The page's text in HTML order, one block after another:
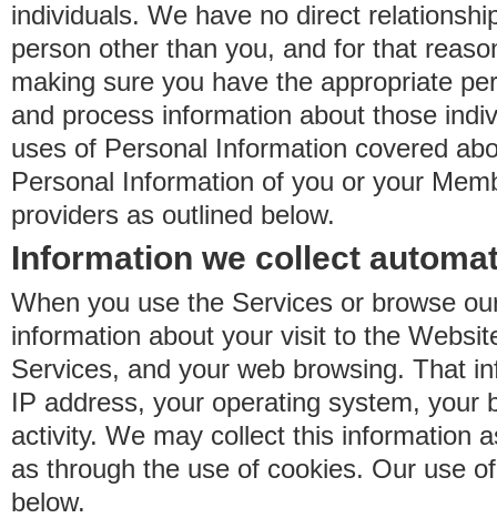
individuals. We have no direct
person other than you, and for that
making sure you have the appropriate
and process information about those
uses of Personal Information covered
Personal Information of you or your
providers as outlined below.
Information we collect
When you use the Services or browse
information about your visit to the
Services, and your web browsing. That
IP address, your operating system, your
activity. We may collect this information
as through the use of cookies. Our use
below.